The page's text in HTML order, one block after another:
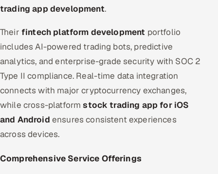
trading app development.
Their fintech platform development portfolio
includes AI-powered trading bots, predictive
analytics, and enterprise-grade security with SOC 2
Type II compliance. Real-time data integration
connects with major cryptocurrency exchanges,
while cross-platformstock trading app for iOS
and Android ensures consistent experiences
across devices.
Comprehensive Service Offerings